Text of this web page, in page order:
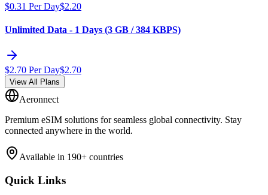
$0.31 Per Day$2.20
Unlimited Data - 1 Days (3 GB / 384 KBPS)
$2.70 Per Day$2.70
View All Plans
Aeronnect
Premium eSIM solutions for seamless global connectivity. Stay
connected anywhere in the world.
Available in 190+ countries
Quick Links